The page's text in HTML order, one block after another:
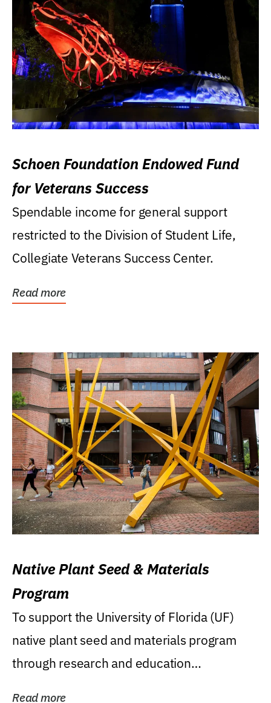
Schoen Foundation Endowed Fund
for Veterans Success
Spendable income for general support
restricted to the Division of Student Life,
Collegiate Veterans Success Center.
Read more
Native Plant Seed & Materials
Program
To support the University of Florida (UF)
native plant seed and materials program
through research and education
Read more